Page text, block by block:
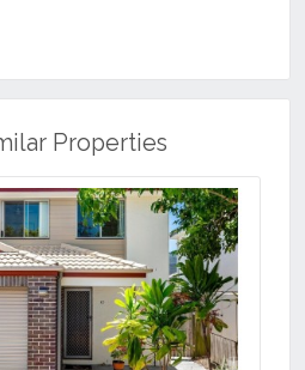
Properties